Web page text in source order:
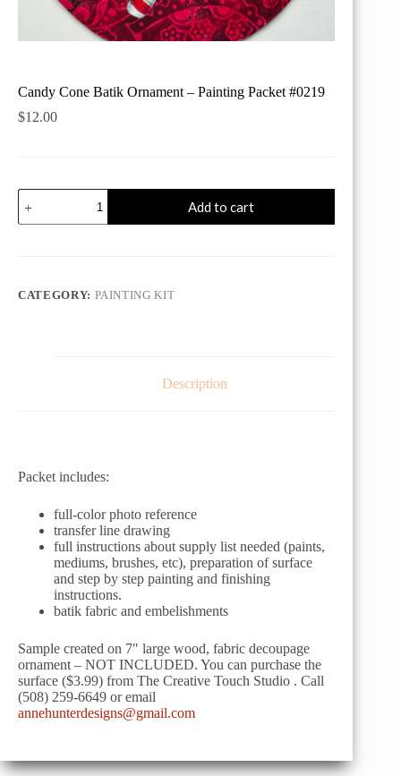
Candy Cone Batik Ornament – Painting Packet #0219
$12.00
Candy
Cone
Batik
#0219
Add to cart
CATEGORY: PAINTING KIT
Description
Packet includes:
full-color photo reference
transfer line drawing
full instructions about supply list needed (paints,
mediums, brushes, etc), preparation of surface
and step by step painting and finishing
instructions.
batik fabric and embelishments
Sample created on 7″ large wood, fabric decoupage
ornament – NOT INCLUDED. You can purchase the
surface ($3.99) from The Creative Touch Studio . Call
(508) 259-6649 or email
annehunterdesigns@gmail.com